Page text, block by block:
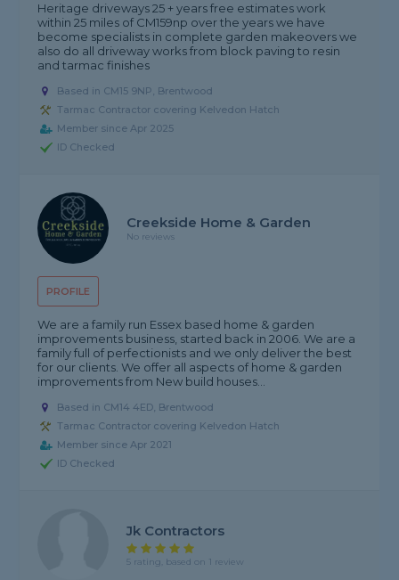
Heritage driveways 25 + years free estimates work
within 25 miles of CM159np over the years we have
become specialists in complete garden makeovers we
also do all driveway works from block paving to resin
and tarmac finishes
Based in CM15 9NP, Brentwood
Tarmac Contractor covering Kelvedon Hatch
Member since Apr 2025
ID Checked
PROFILE
Creekside Home & Garden
No reviews
We are a family run Essex based home & garden
improvements business, started back in 2006. We are a
family full of perfectionists and we only deliver the best
for our clients. We offer all aspects of home & garden
improvements from New build houses...
Based in CM14 4ED, Brentwood
Tarmac Contractor covering Kelvedon Hatch
Member since Apr 2021
ID Checked
Jk Contractors
5 rating, based on 1 review